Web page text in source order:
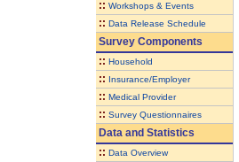
:: Workshops & Events
:: Data Release Schedule
Survey Components
:: Household
:: Insurance/Employer
:: Medical Provider
:: Survey Questionnaires
Data and Statistics
:: Data Overview